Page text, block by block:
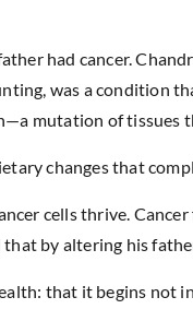
had cancer.
was a
mutation of
changes that
cells thrive.
by altering his
that it begins not